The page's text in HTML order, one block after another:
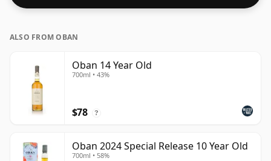
ALSO FROM OBAN
Oban 14 Year Old
700ml • 43%
$78 ?
Oban 2024 Special Release 10 Year Old
700ml • 58%